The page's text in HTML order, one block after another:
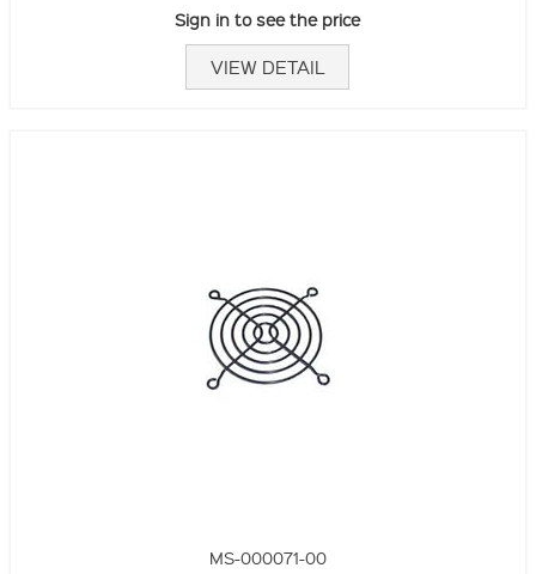
Sign in to see the price
VIEW DETAIL
MS-000071-00